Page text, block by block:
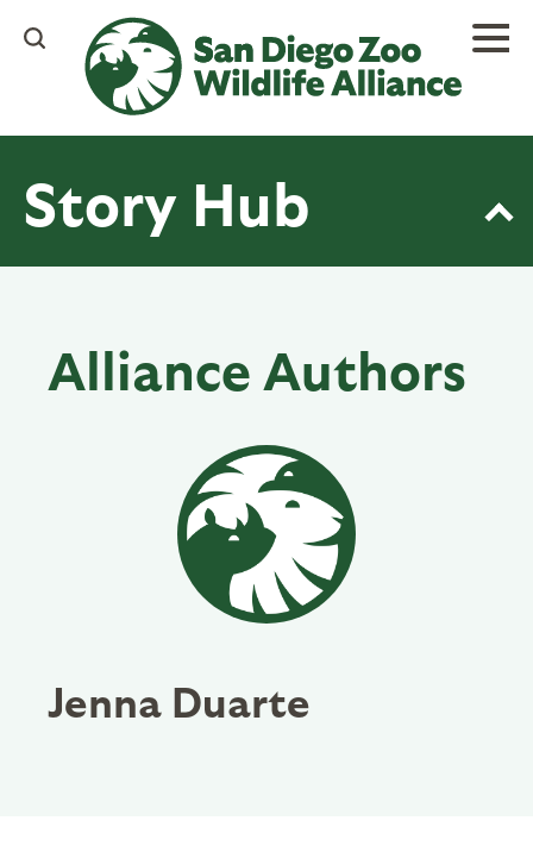
content
Story Hub
Alliance Authors
Jenna Duarte